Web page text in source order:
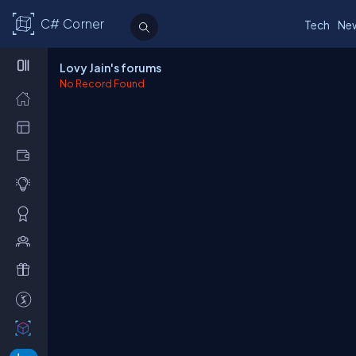
C# Corner Tech
Lovy Jain's forums
No Record Found